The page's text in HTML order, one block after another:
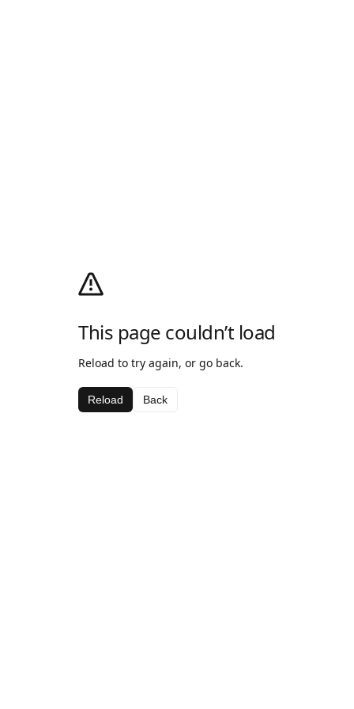
This page couldn’t load
Reload to try again, or go back.
Reload Back